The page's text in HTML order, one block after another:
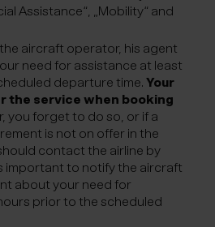
Assistance“, „Mobility“ and
aircraft operator, his agent
need for assistance at least
departure time. Your
the service when booking
you forget to do so, or if a
is not on offer in the
contact the airline by
important to notify the aircraft
about your need for
prior to the scheduled